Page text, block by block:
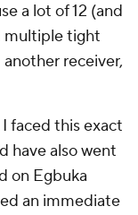
a lot of 12 (and
multiple tight
receiver,
faced this exact
have also went
on Egbuka
an immediate